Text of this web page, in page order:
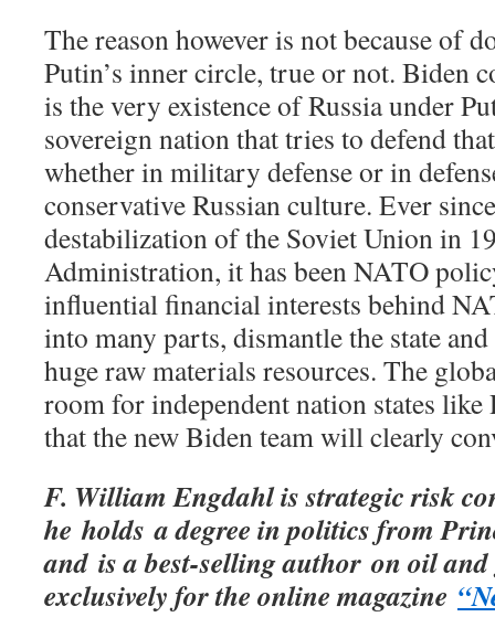
The reason however is not because of
Putin’s inner circle, true or not. Biden
is the very existence of Russia under
sovereign nation that tries to defend
whether in military defense or in
conservative Russian culture. Ever
destabilization of the Soviet Union in
Administration, it has been NATO
influential financial interests behind
into many parts, dismantle the state
huge raw materials resources. The
room for independent nation states like
that the new Biden team will clearly
F. William Engdahl is strategic risk
he holds a degree in politics from
and is a best-selling author on oil and
exclusively for the online magazine